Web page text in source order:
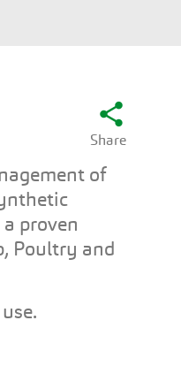
share
Share
of
proven
Poultry and